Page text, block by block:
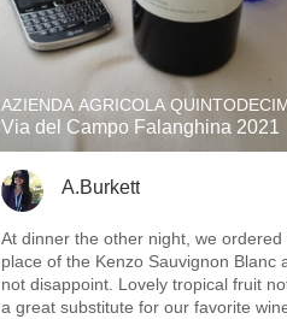
AZIENDA AGRICOLA
Via del Campo Falanghina 2021
A.Burkett
At dinner the other night, we ordered
place of the Kenzo Sauvignon Blanc
not disappoint. Lovely tropical fruit
a great substitute for our favorite